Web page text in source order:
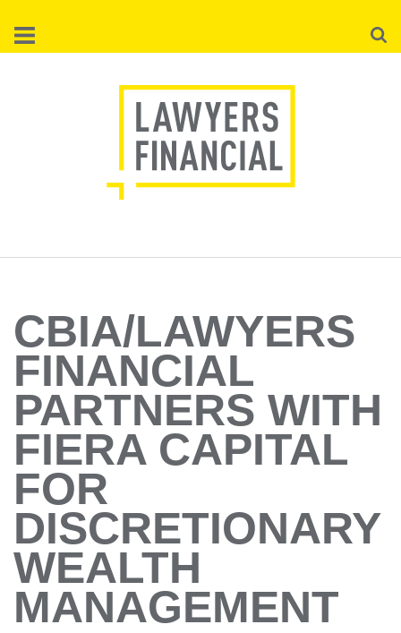
main
Search
CBIA/LAWYERS
FINANCIAL
PARTNERS WITH
FIERA CAPITAL
FOR
DISCRETIONARY
WEALTH
MANAGEMENT